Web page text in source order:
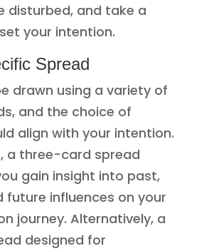
disturbed, and take a
your intention.
Spread
drawn using a variety of
and the choice of
align with your intention.
a three-card spread
gain insight into past,
future influences on your
journey. Alternatively, a
designed for